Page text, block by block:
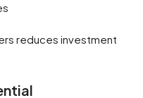
reduces investment